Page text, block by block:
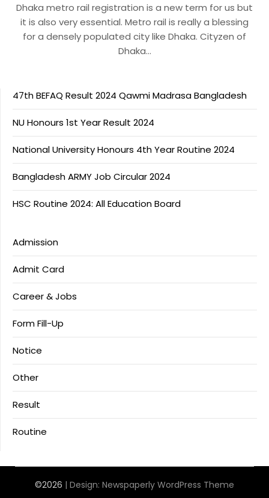
Dhaka metro rail registration is a new term for us but
it is also very essential. Metro rail is really a blessing
for a densely populated city like Dhaka. Cityzen of
Dhaka…
47th BEFAQ Result 2024 Qawmi Madrasa Bangladesh
NU Honours 1st Year Result 2024
National University Honours 4th Year Routine 2024
Bangladesh ARMY Job Circular 2024
HSC Routine 2024: All Education Board
Admission
Admit Card
Career & Jobs
Form Fill-Up
Notice
Other
Result
Routine
©2026 | Design: Newspaperly WordPress Theme